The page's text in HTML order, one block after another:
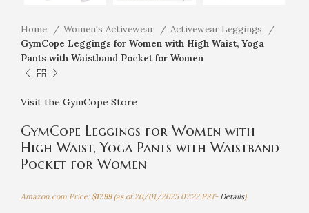
Home Women's Activewear
Activewear Leggings
GymCope Leggings for Women with High Waist, Yoga
Pants with Waistband Pocket for Women
Visit the GymCope Store
GymCope Leggings for Women with
High Waist, Yoga Pants with Waistband
Pocket for Women
Amazon.com Price: $17.99(as of 20/01/2025 07:22 PST-Details)